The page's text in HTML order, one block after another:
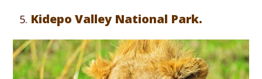
Kidepo Valley National Park.